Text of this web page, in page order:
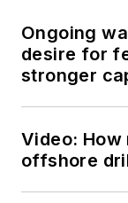
Ongoing
desire for
stronger
Video:
offshore